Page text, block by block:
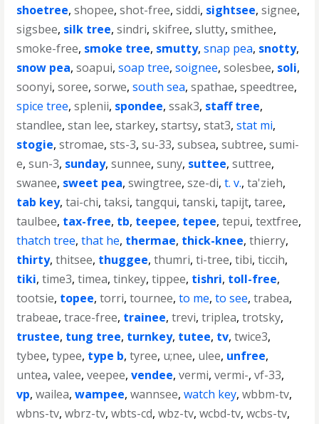
shoetree,shopee,shot-free,siddi, sightsee,signee,
sigsbee, silk tree,sindri,skifree,slutty,smithee,
smoke-free, smoke tree, smutty,snap pea, snotty,
snow pea,soapui,soap tree,soignee,solesbee, soli,
soonyi,soree,sorwe,south sea,spathae,speedtree,
spice tree,splenii, spondee,ssak3, staff tree,
standlee,stan lee,starkey,startsy,stat3,stat mi,
stogie,stromae,sts-3,su-33,subsea,subtree,sumi-
e,sun-3, sunday,sunnee,suny, suttee,suttree,
swanee, sweet pea,swingtree,sze-di,t. v.,ta'zieh,
tab key,tai-chi,taksi,tangqui,tanski,tapijt,taree,
taulbee, tax-free, tb, teepee, tepee,tepui,textfree,
thatch tree,that he, thermae, thick-knee,thierry,
thirty,thitsee, thuggee,thumri,ti-tree,tibi,ticcih,
tiki,time3,timea,tinkey,tippee, tishri, toll-free,
tootsie, topee,torri,tournee,to me,to see,trabea,
trabeae,trace-free, trainee,trevi,triplea,trotsky,
trustee, tung tree, turnkey, tutee, tv,twice3,
tybee,typee, type b,tyree, u;nee, ulee, unfree,
untea,valee,veepee,vendee,vermi,vermi-,vf-33,
vp,wailea,wampee,wannsee,watch key,wbbm-tv,
wbns-tv,wbrz-tv,wbts-cd,wbz-tv,wcbd-tv,wcbs-tv,